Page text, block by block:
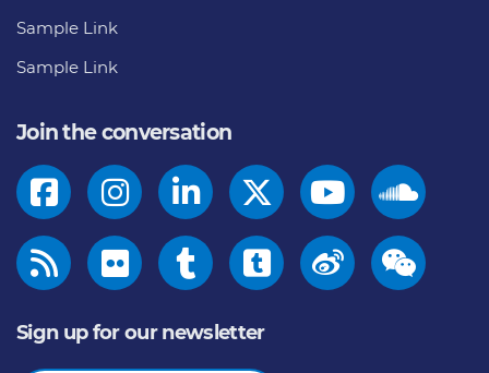
Sample Link
Sample Link
Join the conversation
Sign up for our newsletter